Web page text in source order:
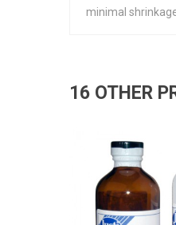
minimal
16 OTHER